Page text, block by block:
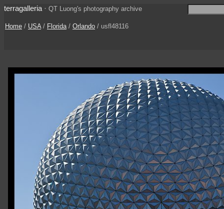
terragalleria · QT Luong's photography archive
Home / USA/ Florida/ Orlando / usfl48116